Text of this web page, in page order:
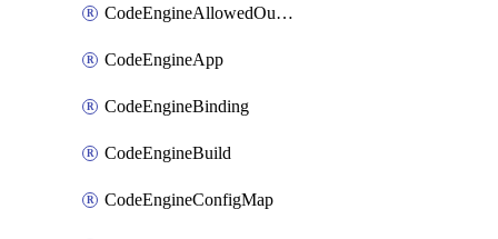
CodeEngineAllowedOutboundDestination
CodeEngineApp
CodeEngineBinding
CodeEngineBuild
CodeEngineConfigMap